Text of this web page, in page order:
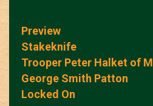
Preview
Stakeknife
Trooper Peter Halket of
George Smith Patton
Locked On